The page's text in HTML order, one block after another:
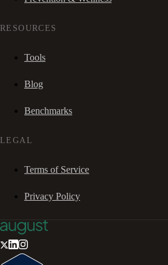
RESOURCES
Tools
Blog
Benchmarks
LEGAL
Terms of Service
Privacy Policy